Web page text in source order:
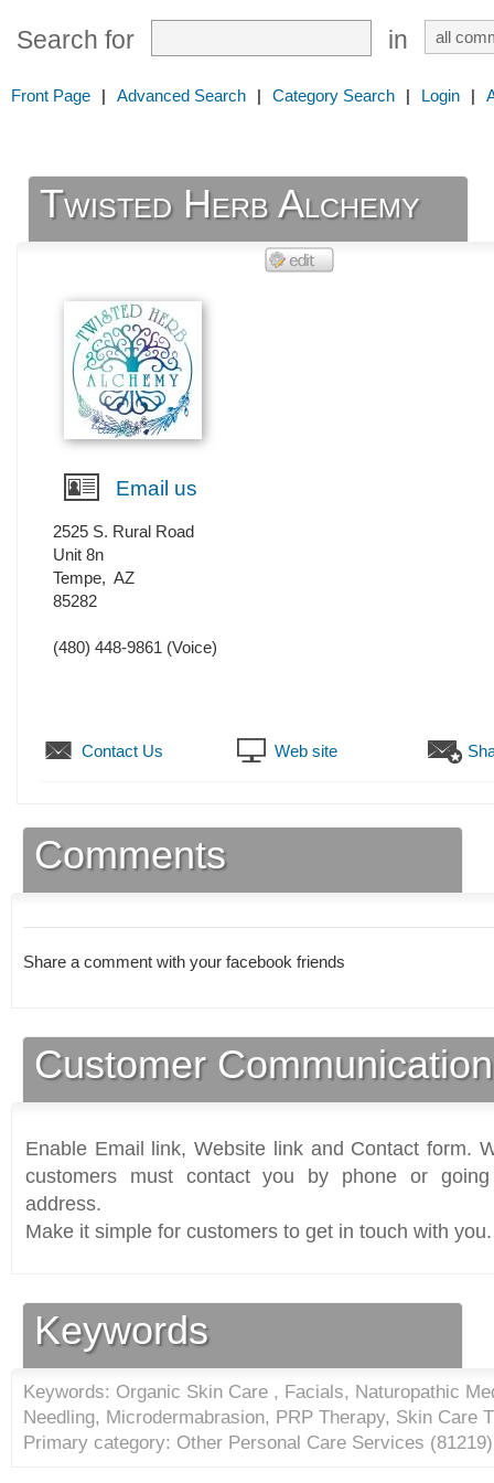
Search for in
Front Page | Advanced Search | Category Search | Login |
Twisted Herb Alchemy
Email us
2525 S. Rural Road
Unit 8n
Tempe, AZ
85282
(480) 448-9861 (Voice)
Contact Us Web site
Comments
Share a comment with your facebook friends
Customer
Enable Email link, Website link and Contact form.
customers must contact you by phone or
address.
Make it simple for customers to get in touch with you.
Keywords
Keywords: Organic Skin Care , Facials, Naturopathic
Needling, Microdermabrasion, PRP Therapy, Skin Care
Primary category: Other Personal Care Services (81219)